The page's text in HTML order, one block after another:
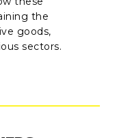
the
goods,
sectors.